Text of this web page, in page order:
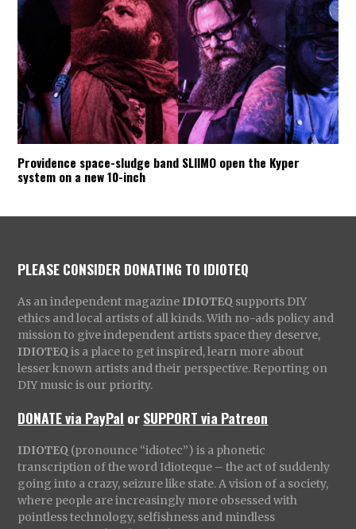
Providence space-sludge band SLIIMO open the Kyper
system on a new 10-inch
PLEASE CONSIDER DONATING TO IDIOTEQ
As an independent magazine IDIOTEQ supports DIY
ethics and local artists of all kinds. With no-ads policy and
mission to give independent artists space they deserve,
IDIOTEQ is a place to get inspired, learn more about
lesser known artists and their perspective. Reporting on
DIY music is our priority.
DONATE via PayPal orSUPPORT via Patreon
IDIOTEQ (pronounce “idiotec”) is a phonetic
transcription of the word Idioteque – the act of suddenly
going into a crazy, seizure like state. A vision of a society,
where people are increasingly more obsessed with
pointless technology, selfishness and mindless